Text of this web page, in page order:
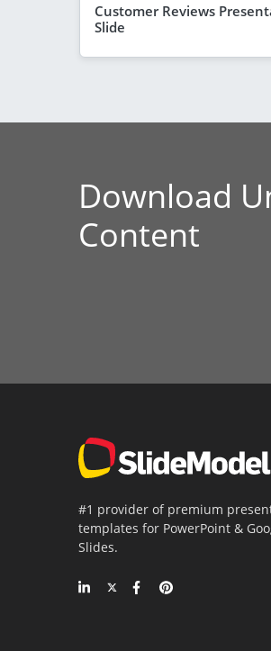
Customer Reviews
Slide
Download
Content
#1 provider of premium
templates for PowerPoint &
Slides.